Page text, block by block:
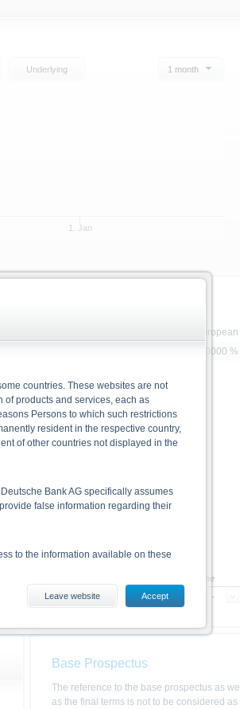
Underlying 1 month
1. Jan
European
100.0000 %
Time
- -
Base Prospectus
The reference to the base prospectus as well
as the final terms is not to be considered as
countries. These websites are not
products and services, each as
Persons to which such restrictions
resident in the respective country,
of other countries not displayed in the
Bank AG specifically assumes
false information regarding their
to the information available on these
final conditions). The base prospectus,
in order to fully understand the
Leave website Accept